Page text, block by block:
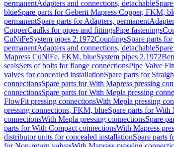
permanentAdapters and connections, detachable
blueSpare parts for Geberit Mapress Copper, FKM,
permanentSpare parts for Adapters, permanent
CopperCaulks for pipes and fittingsPipe fastenings
CuNiFeSystem pipes 2.1972CouplingsSpare parts
permanentAdapters and connections, detachable
Mapress CuNiFe, FKM, blueSystem pipes 2.1972
sealsSets of bolts for flange connectionsPipe Valve
valves for concealed installationSpare parts for
connectionsSpare parts for With Mapress pressing
connectionsSpare parts for With Mepla pressing
FlowFit pressing connectionsWith Mepla pressing
pressing connections, FKM, blueSpare parts for With
connectionsWith Mepla pressing connectionsSpare
parts for With Compact connectionsWith Mapress
distributor units for concealed installationSpare parts